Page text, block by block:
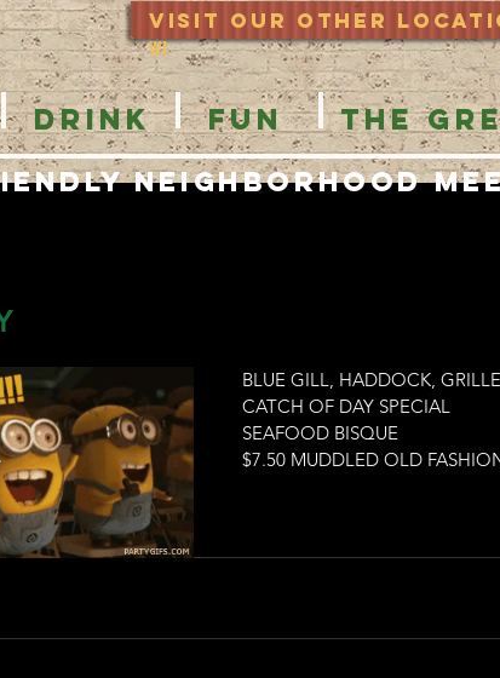
Neighborhood
DRINK FUN THE
Visit Our OTHER
WI
BLUE GILL, HADDOCK,
CATCH OF DAY SPECIAL
SEAFOOD BISQUE
$7.50 MUDDLED OLD